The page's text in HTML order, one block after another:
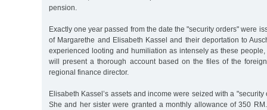
pension.
Exactly one year passed from the date the "security orders" were
of Margarethe and Elisabeth Kassel and their deportation to
experienced looting and humiliation as intensely as these
will present a thorough account based on the files of the
regional finance director.
Elisabeth Kassel’s assets and income were seized with a
She and her sister were granted a monthly allowance of 350